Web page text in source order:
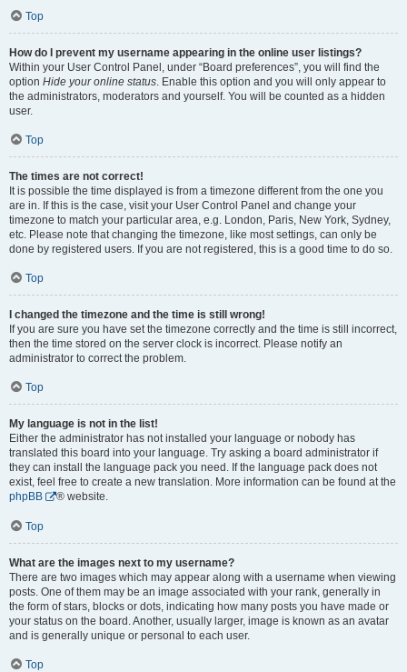
Top
How do I prevent my username appearing in the online user listings?
Within your User Control Panel, under “Board preferences”, you will find the
option Hide your online status. Enable this option and you will only appear to
the administrators, moderators and yourself. You will be counted as a hidden
user.
Top
The times are not correct!
It is possible the time displayed is from a timezone different from the one you
are in. If this is the case, visit your User Control Panel and change your
timezone to match your particular area, e.g. London, Paris, New York, Sydney,
etc. Please note that changing the timezone, like most settings, can only be
done by registered users. If you are not registered, this is a good time to do so.
Top
I changed the timezone and the time is still wrong!
If you are sure you have set the timezone correctly and the time is still incorrect,
then the time stored on the server clock is incorrect. Please notify an
administrator to correct the problem.
Top
My language is not in the list!
Either the administrator has not installed your language or nobody has
translated this board into your language. Try asking a board administrator if
they can install the language pack you need. If the language pack does not
exist, feel free to create a new translation. More information can be found at the
phpBB
® website.
Top
What are the images next to my username?
There are two images which may appear along with a username when viewing
posts. One of them may be an image associated with your rank, generally in
the form of stars, blocks or dots, indicating how many posts you have made or
your status on the board. Another, usually larger, image is known as an avatar
and is generally unique or personal to each user.
Top